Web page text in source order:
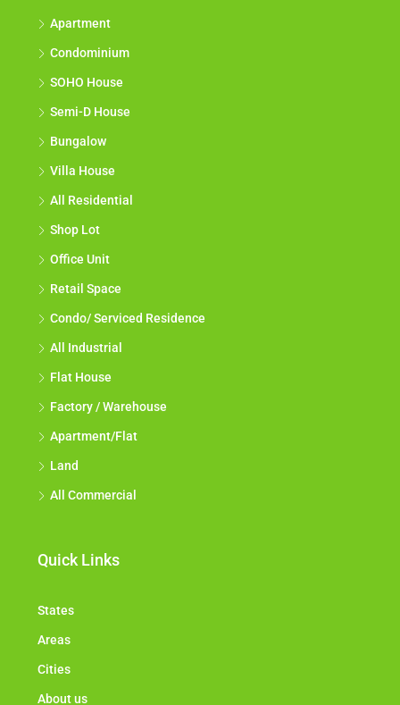
Apartment
Condominium
SOHO House
Semi-D House
Bungalow
Villa House
All Residential
Shop Lot
Office Unit
Retail Space
Condo/ Serviced Residence
All Industrial
Flat House
Factory / Warehouse
Apartment/Flat
Land
All Commercial
Quick Links
States
Areas
Cities
About us